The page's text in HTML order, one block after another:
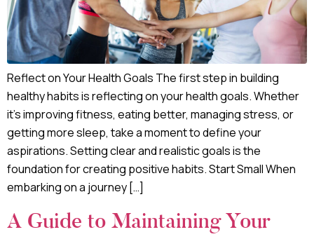
Reflect on Your Health Goals The first step in building
healthy habits is reflecting on your health goals. Whether
it’s improving fitness, eating better, managing stress, or
getting more sleep, take a moment to define your
aspirations. Setting clear and realistic goals is the
foundation for creating positive habits. Start Small When
embarking on a journey […]
A Guide to Maintaining Your